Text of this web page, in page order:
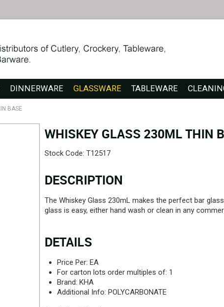
DINNERWARE GLASSWARE TABLEWARE
BASE
WHISKEY GLASS 230ML THIN
Stock Code: T12517
DESCRIPTION
The Whiskey Glass 230mL makes the perfect bar
glass is easy, either hand wash or clean in any
DETAILS
Price Per: EA
For carton lots order multiples of: 1
Brand: KHA
Additional Info: POLYCARBONATE